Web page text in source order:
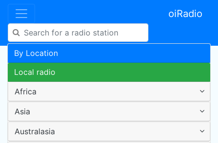
oiRadio
By Location
Local radio
Africa
Asia
Australasia